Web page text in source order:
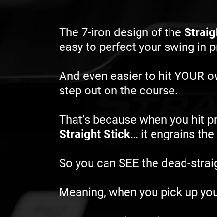
The 7-iron design of the
easy to perfect your swing in
And even easier to hit YOUR
step out on the course.
That’s because when you hit
Straight Stick… it engrains
So you can SEE the dead-
Meaning, when you pick up